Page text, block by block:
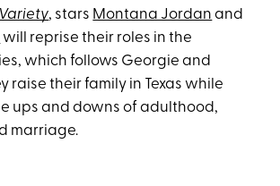
Variety, stars Montana Jordan and
will reprise their roles in the
which follows Georgie and
raise their family in Texas while
ups and downs of adulthood,
marriage.